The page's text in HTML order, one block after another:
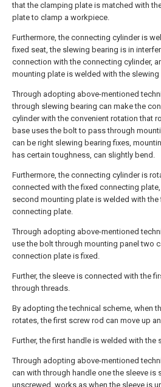
that the clamping plate is matched with
plate to clamp a workpiece.
Furthermore, the connecting cylinder is
fixed seat, the slewing bearing is in
connection with the connecting cylinder,
mounting plate is welded with the slewing
Through adopting above-mentioned
through slewing bearing can make the
cylinder with the convenient rotation that
base uses the bolt to pass through
can be right slewing bearing fixes,
has certain toughness, can slightly bend.
Furthermore, the connecting cylinder is
connected with the fixed connecting
second mounting plate is welded with the
connecting plate.
Through adopting above-mentioned
use the bolt through mounting panel two
connection plate is fixed.
Further, the sleeve is connected with the
through threads.
By adopting the technical scheme, when
rotates, the first screw rod can move up
Further, the first handle is welded with the
Through adopting above-mentioned
can with through handle one the sleeve is
unscrewed, works as when the sleeve is